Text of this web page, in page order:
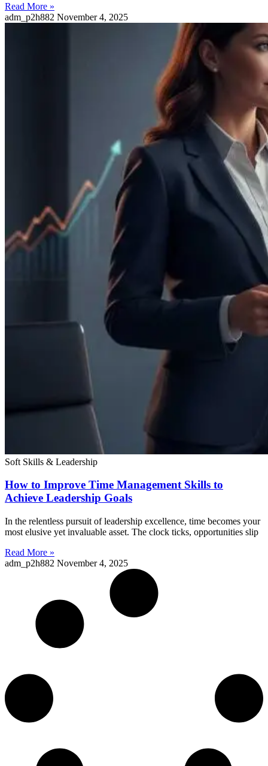
Read More »
adm_p2h882 November 4, 2025
Soft Skills & Leadership
How to Improve Time Management Skills to
Achieve Leadership Goals
In the relentless pursuit of leadership excellence, time becomes your
most elusive yet invaluable asset. The clock ticks, opportunities slip
Read More »
adm_p2h882 November 4, 2025